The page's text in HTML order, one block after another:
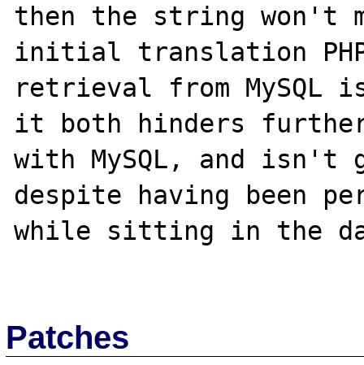
then the string won't
initial translation
retrieval from MySQL
it both hinders
with MySQL, and isn't
despite having been
while sitting in the
Patches